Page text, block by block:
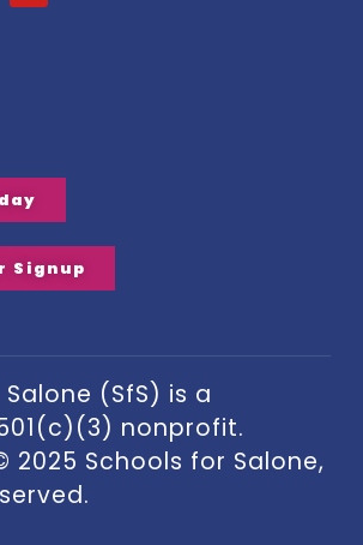
Signup
(SfS) is a
nonprofit.
2025 Schools for Salone,